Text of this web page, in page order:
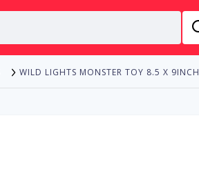
WILD LIGHTS MONSTER TOY 8.5 X 9INCH